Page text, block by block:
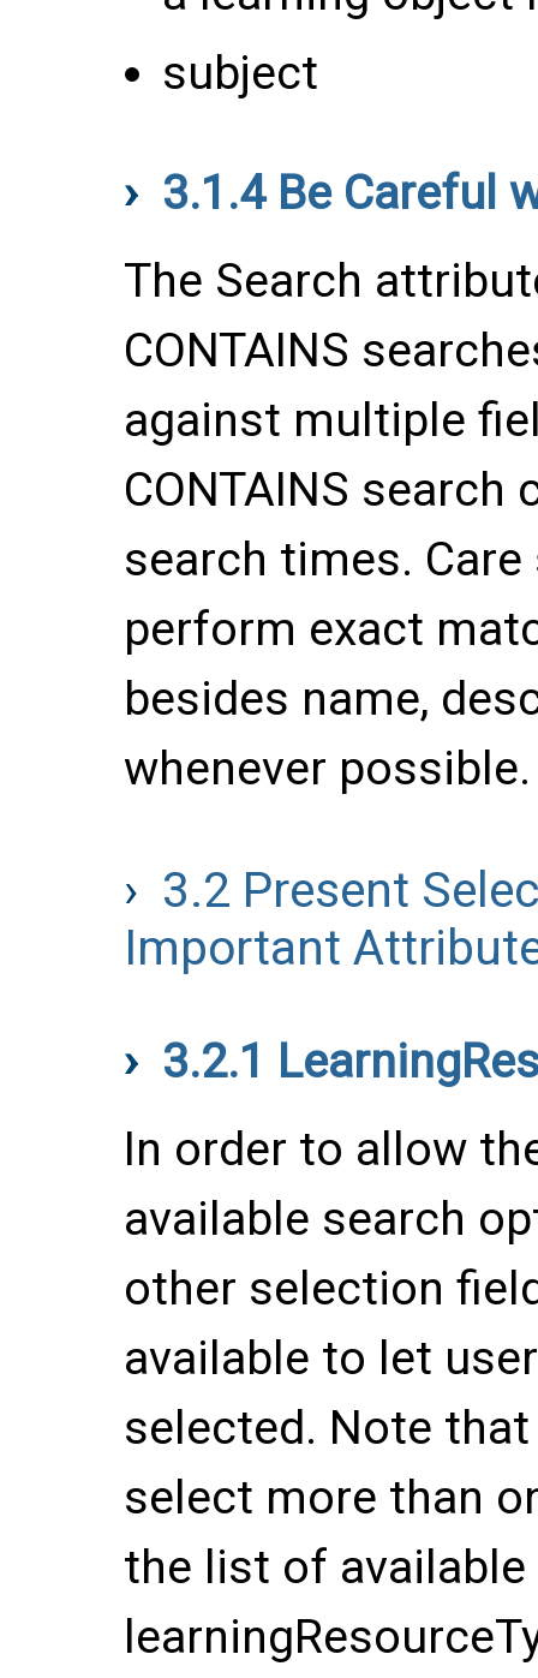
subject
3.1.4 Be Careful
The Search
CONTAINS
against multiple
CONTAINS search
search times.
perform exact
besides name,
whenever possible.
3.2 Present
Important
3.2.1
In order to allow
available search
other selection
available to let
selected. Note
select more than
the list of